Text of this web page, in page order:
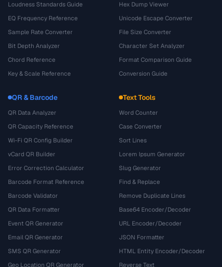
Loudness Standards Guide
EQ Frequency Reference
Sample Rate Converter
Bit Depth Analyzer
Chord Reference
Key & Scale Reference
Hex Dump Viewer
Unicode Escape Converter
File Size Converter
Character Set Analyzer
Format Comparison Guide
Conversion Guide
QR & Barcode
QR Data Analyzer
QR Capacity Reference
Wi-Fi QR Config Builder
vCard QR Builder
Error Correction Calculator
Barcode Format Reference
Barcode Validator
QR Data Formatter
Event QR Generator
Email QR Generator
SMS QR Generator
Geo Location QR Generator
Text Tools
Word Counter
Case Converter
Sort Lines
Lorem Ipsum Generator
Slug Generator
Find & Replace
Remove Duplicate Lines
Base64 Encoder/Decoder
URL Encoder/Decoder
JSON Formatter
HTML Entity Encoder/Decoder
Reverse Text